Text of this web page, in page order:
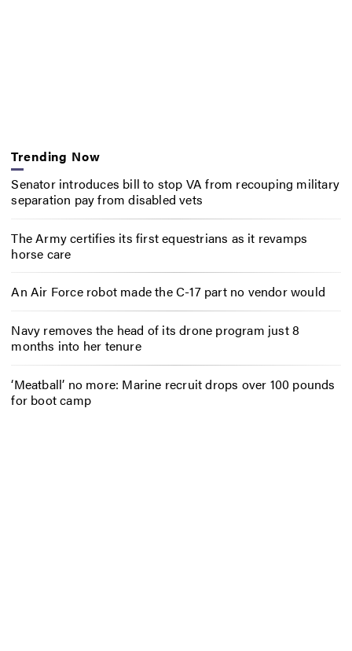
Trending Now
Senator introduces bill to stop VA from recouping military
separation pay from disabled vets
The Army certifies its first equestrians as it revamps
horse care
An Air Force robot made the C-17 part no vendor would
Navy removes the head of its drone program just 8
months into her tenure
‘Meatball’ no more: Marine recruit drops over 100 pounds
for boot camp